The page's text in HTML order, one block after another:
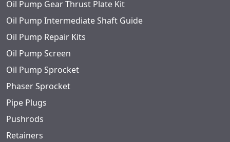
Oil Pump Gear Thrust Plate Kit
Oil Pump Intermediate Shaft Guide
Oil Pump Repair Kits
Oil Pump Screen
Oil Pump Sprocket
Phaser Sprocket
Pipe Plugs
Pushrods
Retainers